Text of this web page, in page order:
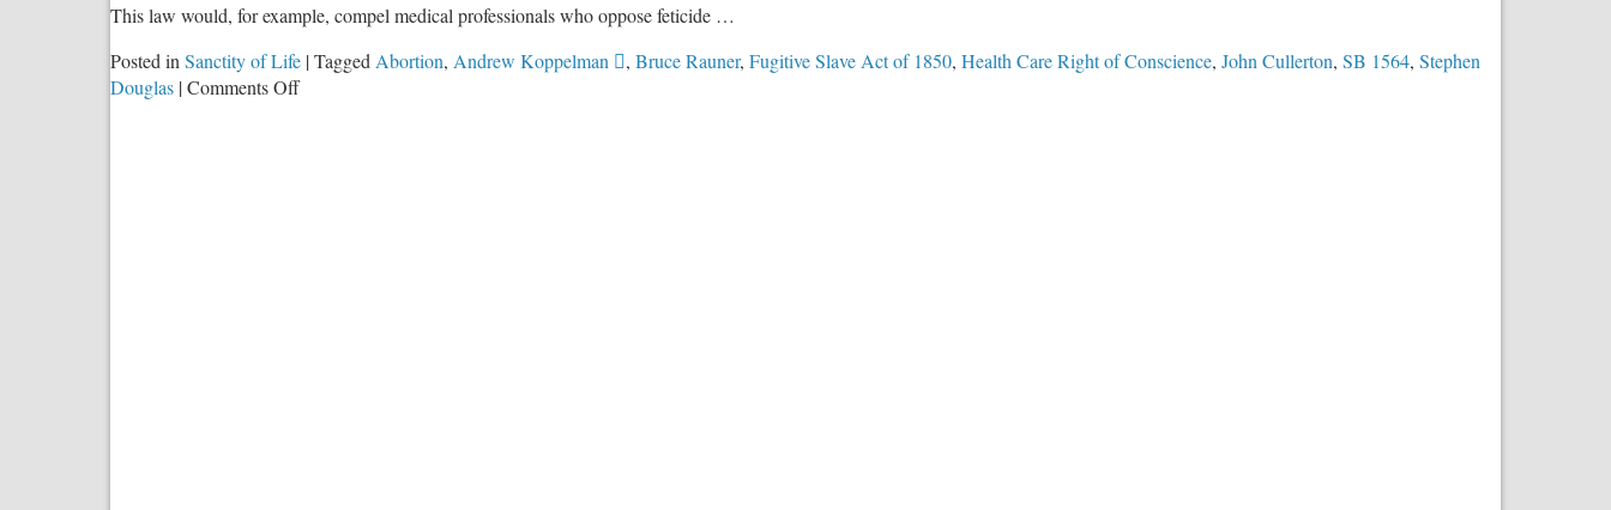
This law would, for example, compel medical professionals who oppose feticide …
Posted in Sanctity of Life |Tagged Abortion, Andrew Koppelman , Bruce Rauner, Fugitive Slave Act of 1850, Health Care Right of Conscience, John Cullerton, SB 1564, Stephen
Douglas |Comments Offon